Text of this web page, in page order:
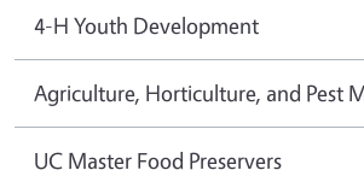
4-H Youth Development
Agriculture, Horticulture, and Pest
UC Master Food Preservers